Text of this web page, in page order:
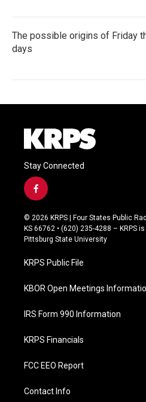
The possible origins of Friday
days
Stay Connected
f
a
c
e
b
o
k
© 2026 KRPS | Four States Public
KS 66762 • (620) 235-4288 – KRPS
Pittsburg State University
KRPS Public File
KBOR Open Meetings
IRS Form 990 Information
KRPS Financials
FCC EEO Report
Contact Info